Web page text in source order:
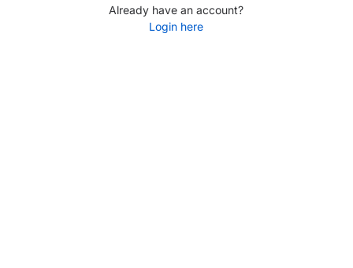
Already have an account?
Login here